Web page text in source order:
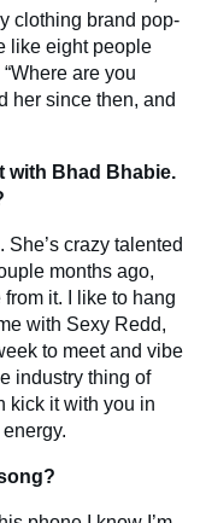
clothing brand pop-
like eight people
are you
her since then, and
with Bhad Bhabie.
She’s crazy talented
months ago,
it. I like to hang
with Sexy Redd,
to meet and vibe
industry thing of
kick it with you in